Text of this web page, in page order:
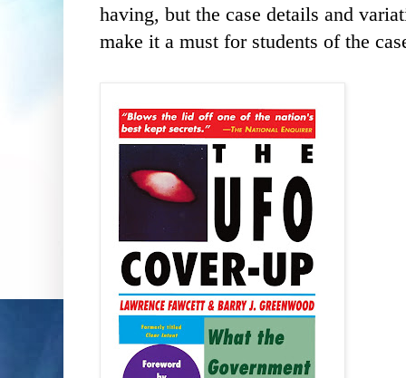
having, but the case details and
make it a must for students of the